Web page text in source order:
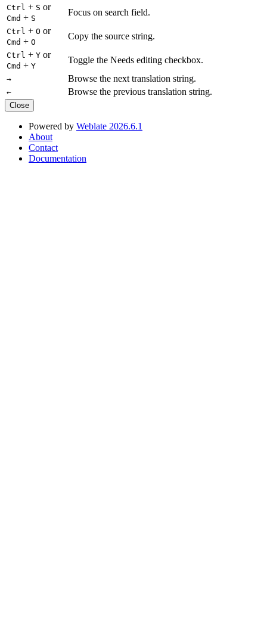
Ctrl + S or
Cmd + S
Focus on search field.
Ctrl + O or
Cmd + O
Copy the source string.
Ctrl + Y or
Cmd + Y
Toggle the Needs editing checkbox.
→ Browse the next translation string.
← Browse the previous translation string.
Close
Powered by Weblate 2026.6.1
About
Contact
Documentation